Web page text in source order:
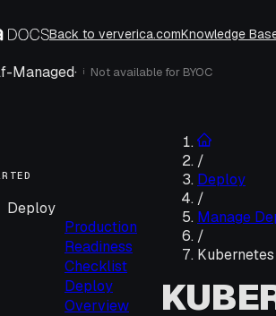
Back to ververica.comKnowledge
Managed· i Not available for BYOC
Deploy
Production
Readiness
Checklist
Deploy
Overview
/
Deploy
/
Manage
/